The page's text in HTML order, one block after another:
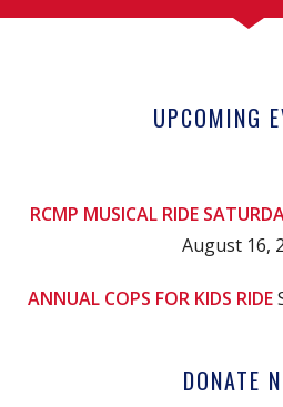
UPCOMING
RCMP MUSICAL RIDE
August 16,
ANNUAL COPS FOR KIDS RIDE
DONATE